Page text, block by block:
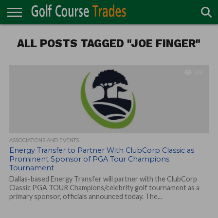
TURF
DIRECTORY
ACCESSORIES
CARTS
CHEMICALS
EQUIPMENT
GARAGE AND
MAINTENANCE
IRRIGATION/DRAINAGE
PLANTS
MOWERS
PONDS
PROFESSIONALS
STRUCTURES
ALL POSTS TAGGED "JOE FINGER"
ASSOCIATIONS AND EVENTS
Energy Transfer to Partner With ClubCorp Classic as
Prominent Sponsor of PGA Tour Champions
Tournament
Dallas-based Energy Transfer will partner with the ClubCorp
Classic PGA TOUR Champions/celebrity golf tournament as a
primary sponsor, officials announced today. The...